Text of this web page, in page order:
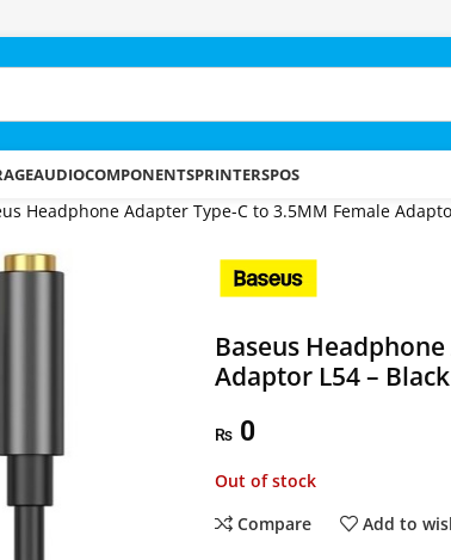
AUDIOCOMPONENTSPRINTERSPOS
Headphone Adapter Type-C to 3.5MM Female
Baseus
Adaptor L54 – Black
₨0
Out of stock
Compare
Add to